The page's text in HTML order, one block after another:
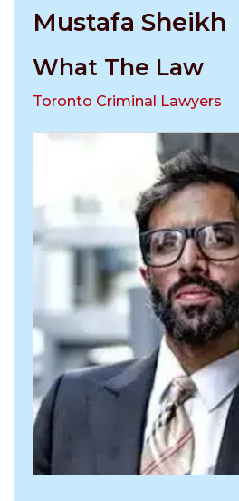
Mustafa Sheikh
What The Law
Toronto Criminal Lawyers